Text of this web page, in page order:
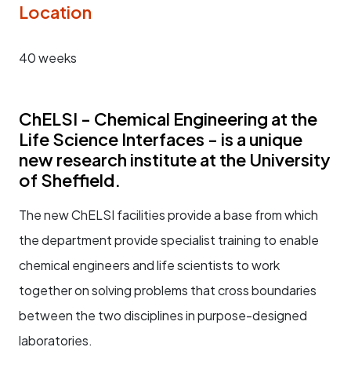
Location
40 weeks
ChELSI - Chemical Engineering at the
Life Science Interfaces - is a unique
new research institute at the University
of Sheffield.
The new ChELSI facilities provide a base from which
the department provide specialist training to enable
chemical engineers and life scientists to work
together on solving problems that cross boundaries
between the two disciplines in purpose-designed
laboratories.